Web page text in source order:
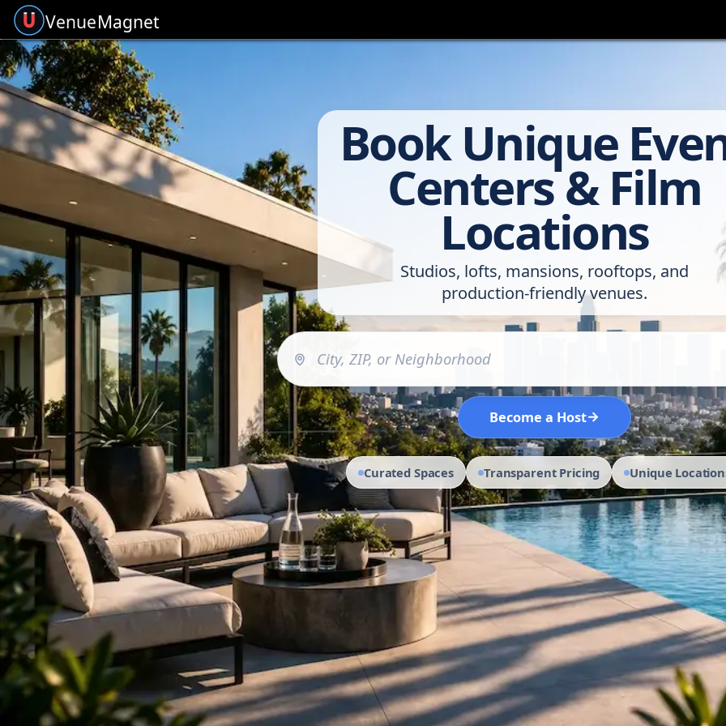
VenueMagnet
Book Unique
Centers & Film
Locations
Studios, lofts, mansions, rooftops, and
production-friendly venues.
Become a Host→
Curated Spaces Transparent Pricing Unique
Featured Spaces